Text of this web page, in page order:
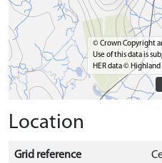
© Crown Copyright
Use of this data is
HER data © Highland
Location
Grid reference